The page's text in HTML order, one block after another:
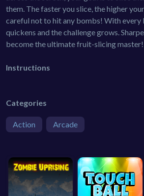
them. The faster you slice, the higher
careful not to hit any bombs! With every
quickens and the challenge grows.
become the ultimate fruit-slicing master!
Instructions
Categories
Action Arcade